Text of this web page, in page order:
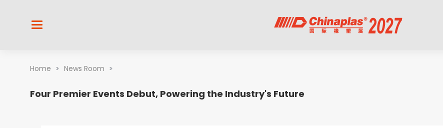
Home > News Room >
Four Premier Events Debut, Powering the Industry's Future